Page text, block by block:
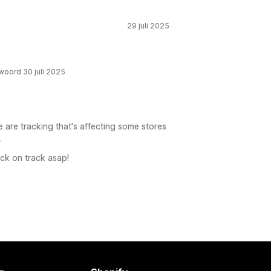
29 juli 2025
30 juli 2025
are tracking that's affecting some stores
on track asap!